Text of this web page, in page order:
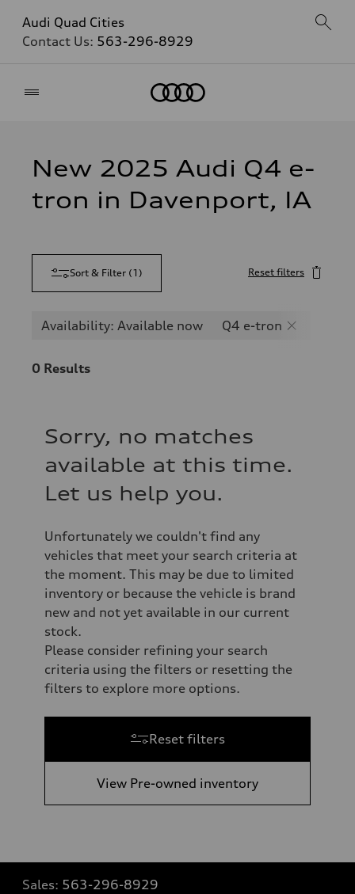
Audi Quad Cities
Contact Us: 563-296-8929
New 2025 Audi Q4 e-
tron in Davenport, IA
Sort & Filter (1 ) Reset filters
Availability: Available now Q4 e-tron
0 Results
Sorry, no matches
available at this time.
Let us help you.
Unfortunately we couldn't find any
vehicles that meet your search criteria at
the moment. This may be due to limited
inventory or because the vehicle is brand
new and not yet available in our current
stock.
Please consider refining your search
criteria using the filters or resetting the
filters to explore more options.
Reset filters
View Pre-owned inventory
Sales: 563-296-8929